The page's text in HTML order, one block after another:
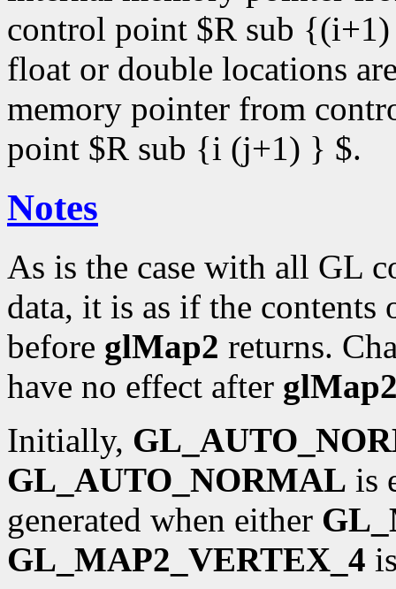
control point $R sub
float or double locations
memory pointer from
point $R sub {i (j+1) } $.
Notes
As is the case with all GL
data, it is as if the contents
before glMap2 returns.
have no effect after
Initially,
GL_AUTO_NORMAL is
generated when either
GL_MAP2_VERTEX_4